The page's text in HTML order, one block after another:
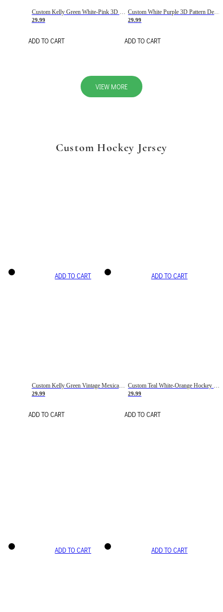
29.99
ADD TO CART
29.99
ADD TO CART
VIEW MORE
Custom Hockey Jersey
ADD TO CART
Custom Kelly Green Vintage Mexican Flag Cream-Red Hockey Lace Neck Jersey
29.99
ADD TO CART
ADD TO CART
29.99
ADD TO CART
ADD TO CART ADD TO CART